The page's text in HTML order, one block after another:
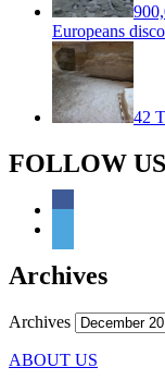
Europeans
42
FOLLOW US
Archives
Archives
ABOUT US